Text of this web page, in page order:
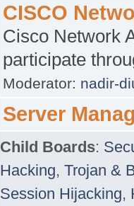
CISCO
Cisco Network
participate
Moderator: nadir-
Server
Child Boards:
Hacking, Trojan &
Session Hijacking,